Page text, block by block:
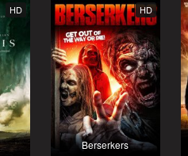
HD HD
Berserkers